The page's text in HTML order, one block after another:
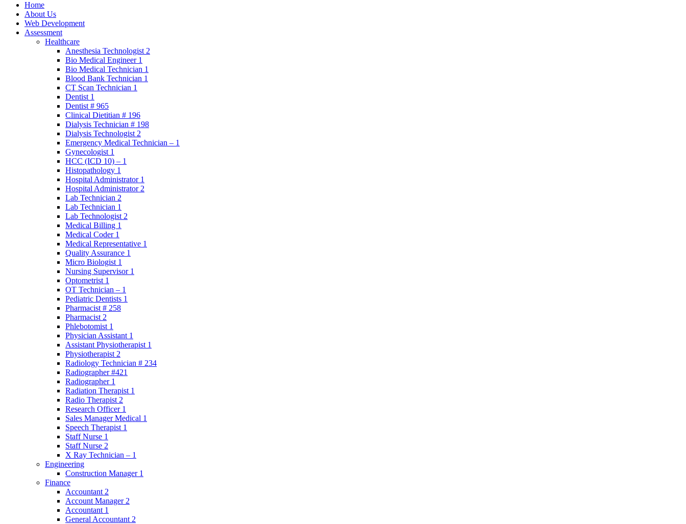
Home
About Us
Web Development
Assessment
Healthcare
Anesthesia Technologist 2
Bio Medical Engineer 1
Bio Medical Technician 1
Blood Bank Technician 1
CT Scan Technician 1
Dentist 1
Dentist # 965
Clinical Dietitian # 196
Dialysis Technician # 198
Dialysis Technologist 2
Emergency Medical Technician – 1
Gynecologist 1
HCC (ICD 10) – 1
Histopathology 1
Hospital Administrator 1
Hospital Administrator 2
Lab Technician 2
Lab Technician 1
Lab Technologist 2
Medical Billing 1
Medical Coder 1
Medical Representative 1
Quality Assurance 1
Micro Biologist 1
Nursing Supervisor 1
Optometrist 1
OT Technician – 1
Pediatric Dentists 1
Pharmacist # 258
Pharmacist 2
Phlebotomist 1
Physician Assistant 1
Assistant Physiotherapist 1
Physiotherapist 2
Radiology Technician # 234
Radiographer #421
Radiographer 1
Radiation Therapist 1
Radio Therapist 2
Research Officer 1
Sales Manager Medical 1
Speech Therapist 1
Staff Nurse 1
Staff Nurse 2
X Ray Technician – 1
Engineering
Construction Manager 1
Finance
Accountant 2
Account Manager 2
Accountant 1
General Accountant 2